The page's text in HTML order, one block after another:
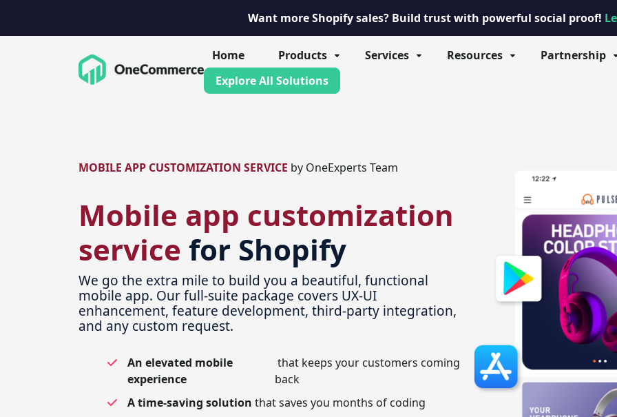
Want more Shopify sales? Build trust with powerful social proof!
Home Products Services Resources
Partnership
Explore All Solutions
MOBILE APP CUSTOMIZATION SERVICE by OneExperts Team
Mobile app customization
service for Shopify
We go the extra mile to build you a beautiful, functional
mobile app. Our full-suite package covers UX-UI
enhancement, feature development, third-party integration,
and any custom request.
An elevated mobile
experience
that keeps your customers coming
back
A time-saving solution that saves you months of coding